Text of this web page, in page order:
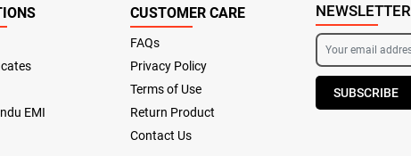
EMI
CUSTOMER CARE
FAQs
Privacy Policy
Terms of Use
Return Product
Contact Us
NEWSLETTER
SUBSCRIBE